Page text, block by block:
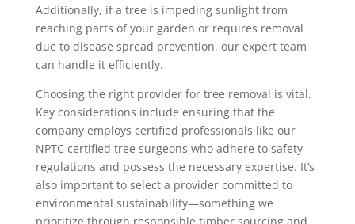
Additionally, if a tree is impeding sunlight from
reaching parts of your garden or requires removal
due to disease spread prevention, our expert team
can handle it efficiently.
Choosing the right provider for tree removal is vital.
Key considerations include ensuring that the
company employs certified professionals like our
NPTC certified tree surgeons who adhere to safety
regulations and possess the necessary expertise. It’s
also important to select a provider committed to
environmental sustainability—something we